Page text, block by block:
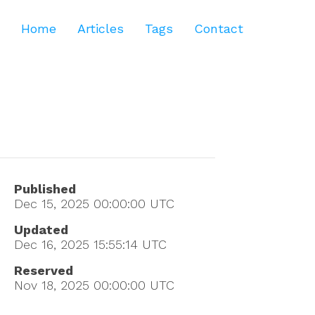
Home Articles Tags Contact
Published
Dec 15, 2025 00:00:00 UTC
Updated
Dec 16, 2025 15:55:14 UTC
Reserved
Nov 18, 2025 00:00:00 UTC